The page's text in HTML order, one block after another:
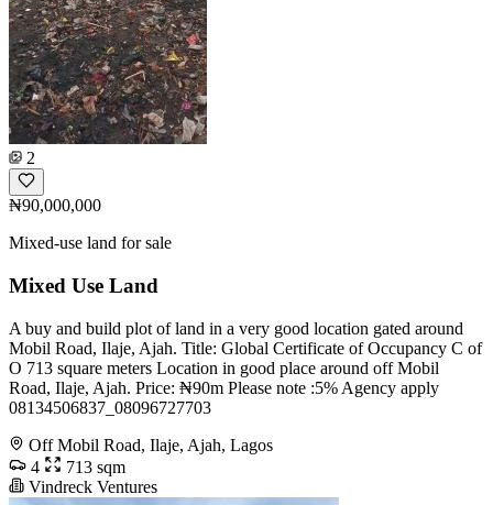
2
₦90,000,000
Mixed-use land for sale
Mixed Use Land
A buy and build plot of land in a very good location gated around
Mobil Road, Ilaje, Ajah. Title: Global Certificate of Occupancy C of
O 713 square meters Location in good place around off Mobil
Road, Ilaje, Ajah. Price: ₦90m Please note :5% Agency apply
08134506837_08096727703
Off Mobil Road, Ilaje, Ajah, Lagos
4
713 sqm
Vindreck Ventures